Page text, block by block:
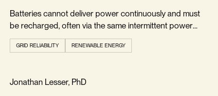
Batteries cannot deliver power continuously and must
be recharged, often via the same intermittent power
they were meant to buffer.
GRID RELIABILITY RENEWABLE ENERGY
RELIABILITY & SECURITY
Jonathan Lesser, PhD